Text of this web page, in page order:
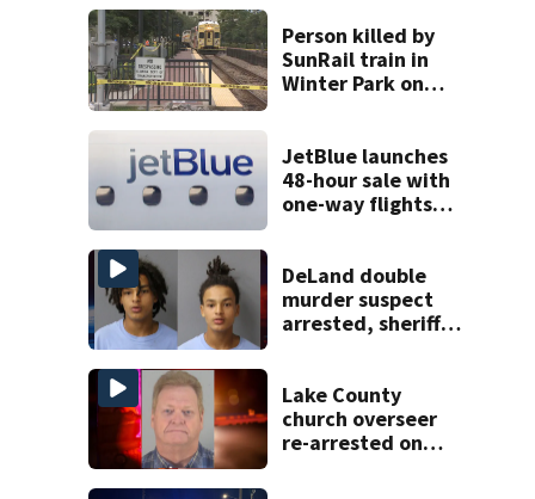
Person killed by
SunRail train in
Winter Park on
JetBlue launches
48-hour sale with
one-way flights
DeLand double
murder suspect
arrested, sheriff
Lake County
church overseer
re-arrested on